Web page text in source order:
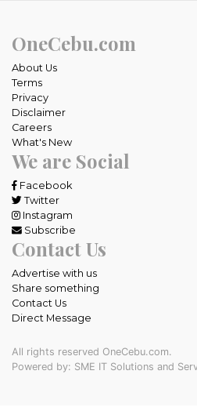
OneCebu.com
About Us
Terms
Privacy
Disclaimer
Careers
What's New
We are Social
Facebook
Twitter
Instagram
Subscribe
Contact Us
Advertise with us
Share something
Contact Us
Direct Message
All rights reserved OneCebu.com.
Powered by: SME IT Solutions and